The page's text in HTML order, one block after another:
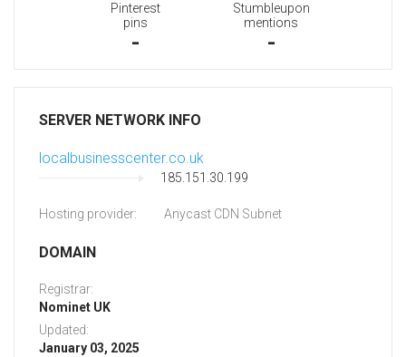
Pinterest
pins
-
Stumbleupon
mentions
-
SERVER NETWORK INFO
localbusinesscenter.co.uk
185.151.30.199
Hosting provider: Anycast CDN Subnet
DOMAIN
Registrar:
Nominet UK
Updated:
January 03, 2025